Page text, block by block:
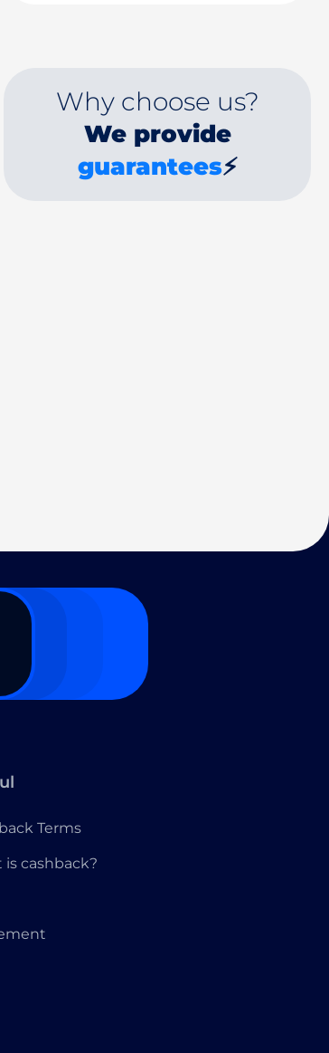
Why choose us?
We provide
guarantees⚡
Terms
is cashback?